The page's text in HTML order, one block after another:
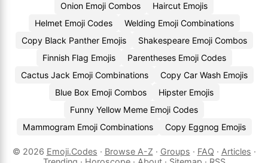
Onion Emoji Combos
Haircut Emojis
Helmet Emoji Codes
Welding Emoji Combinations
Copy Black Panther Emojis
Shakespeare Emoji Combos
Finnish Flag Emojis
Parentheses Emoji Codes
Cactus Jack Emoji Combinations
Copy Car Wash Emojis
Blue Box Emoji Combos
Hipster Emojis
Funny Yellow Meme Emoji Codes
Mammogram Emoji Combinations
Copy Eggnog Emojis
© 2026 Emoji.Codes · Browse A-Z · Groups · FAQ · Articles ·